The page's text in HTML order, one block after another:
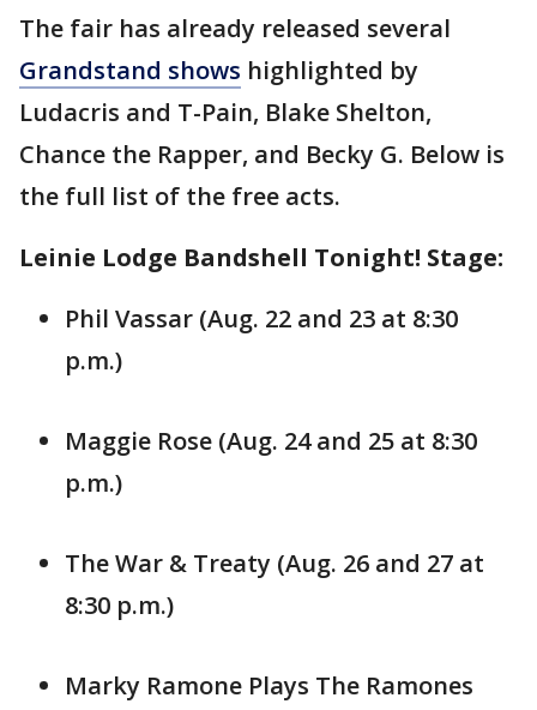
The fair has already released several
Grandstand shows highlighted by
Ludacris and T-Pain, Blake Shelton,
Chance the Rapper, and Becky G. Below is
the full list of the free acts.
Leinie Lodge Bandshell Tonight! Stage:
Phil Vassar (Aug. 22 and 23 at 8:30
p.m.)
Maggie Rose (Aug. 24 and 25 at 8:30
p.m.)
The War & Treaty (Aug. 26 and 27 at
8:30 p.m.)
Marky Ramone Plays The Ramones